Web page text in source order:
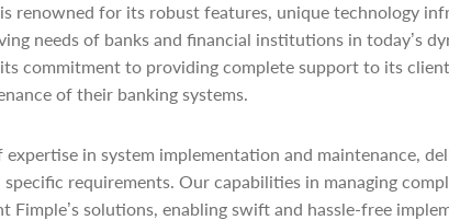
is renowned for its robust features, unique technology
needs of banks and financial institutions in today’s
commitment to providing complete support to its
of their banking systems.
in system implementation and maintenance,
requirements. Our capabilities in managing
Fimple’s solutions, enabling swift and hassle-free